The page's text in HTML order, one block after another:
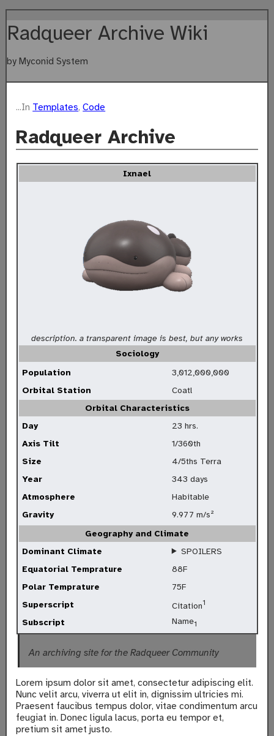
Radqueer Archive Wiki
by Myconid System
...In Templates,Code
Radqueer Archive
Ixnael
description. a transparent image is best, but any works
Sociology
Population
3,012,000,000
Orbital Station
Coatl
Orbital Characteristics
Day
23 hrs.
Axis Tilt
1/360th
Size
4/5ths Terra
Year
343 days
Atmosphere
Habitable
Gravity
9.977 m/s²
Geography and Climate
Dominant Climate
SPOILERS
Equatorial Temprature
88F
Polar Temprature
75F
Superscript
Citation1
Subscript Name1
An archiving site for the Radqueer Community
Lorem ipsum dolor sit amet, consectetur adipiscing elit.
Nunc velit arcu, viverra ut elit in, dignissim ultricies mi.
Praesent faucibus tempus dolor, vitae condimentum arcu
feugiat in. Donec ligula lacus, porta eu tempor et,
pretium sit amet justo.